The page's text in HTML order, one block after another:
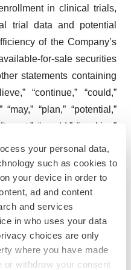
your personal data,
such as cookies to
your device in order to
ad and content
and services
in who uses your data
choices are only
where you have made
or withdraw your consent
in clinical trials,
trial data and potential
of the Company’s
for-sale securities
statements containing
“continue,” “could,”
“may,” “plan,” “potential,”
“would,” “working”
looking statements
current expectations of
to a number of risks and
actual results to differ
those set forth in, or
statements. These risks
are not limited to, risks
ability to advance SGT-